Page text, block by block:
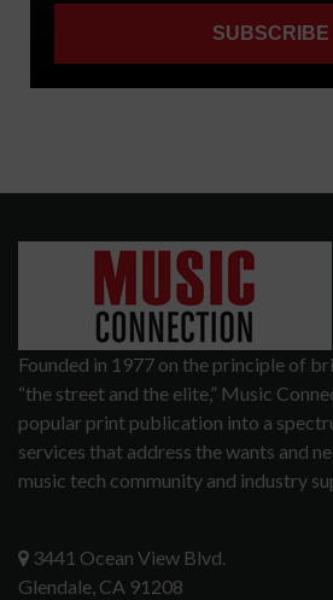
Founded in 1977 on the principle of
“the street and the elite,” Music
popular print publication into a
services that address the wants and
music tech community and industry
3441 Ocean View Blvd.
Glendale, CA 91208